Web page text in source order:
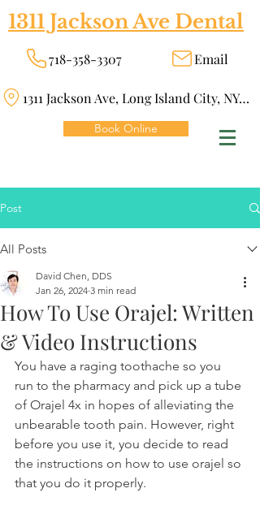
1311 Jackson Ave Dental
718-358-3307 Email
1311 Jackson Ave, Long Island City, NY 11101
Book Online
Post
All Posts
How To Use Orajel: Written
& Video Instructions
David Chen, DDS
Jan 26, 2024 3 min read
You have a raging toothache so you
run to the pharmacy and pick up a tube
of Orajel 4x in hopes of alleviating the
unbearable tooth pain. However, right
before you use it, you decide to read
the instructions on how to use orajel so
that you do it properly.